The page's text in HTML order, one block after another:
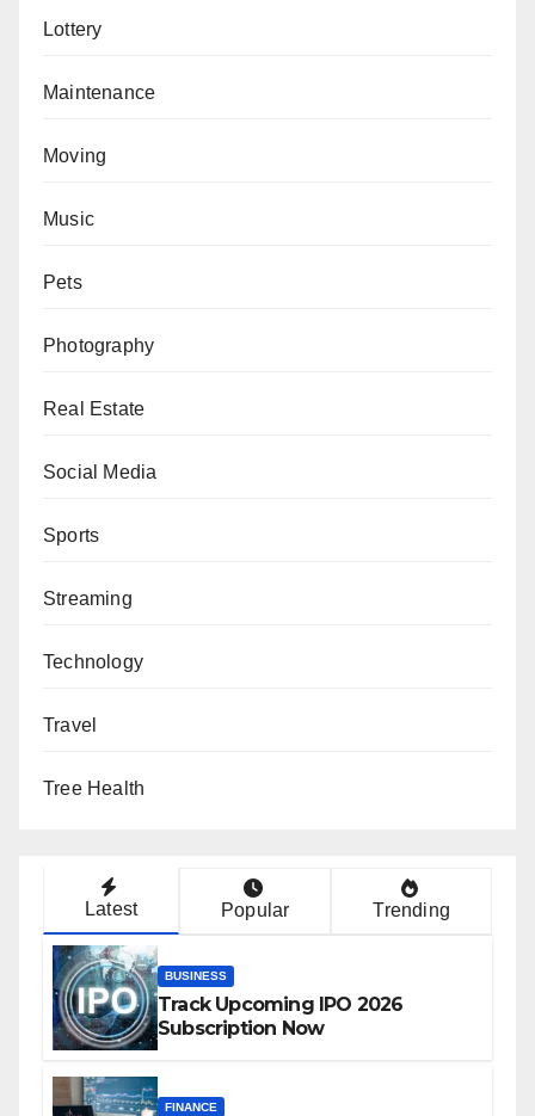
Lottery
Maintenance
Moving
Music
Pets
Photography
Real Estate
Social Media
Sports
Streaming
Technology
Travel
Tree Health
Latest Popular Trending
BUSINESS
Track Upcoming IPO 2026
Subscription Now
FINANCE